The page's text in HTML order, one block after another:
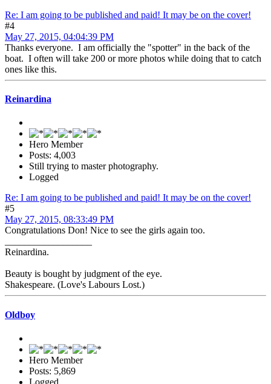
Re: I am going to be published and paid! It may be on the cover!
#4
May 27, 2015, 04:04:39 PM
Thanks everyone. I am officially the "spotter" in the back of the
boat. I often will take 200 or more photos while doing that to catch
ones like this.
Reinardina
Hero Member
Posts: 4,003
Still trying to master photography.
Logged
Re: I am going to be published and paid! It may be on the cover!
#5
May 27, 2015, 08:33:49 PM
Congratulations Don! Nice to see the girls again too.
Reinardina.
Beauty is bought by judgment of the eye.
Shakespeare. (Love's Labours Lost.)
Oldboy
Hero Member
Posts: 5,869
Logged